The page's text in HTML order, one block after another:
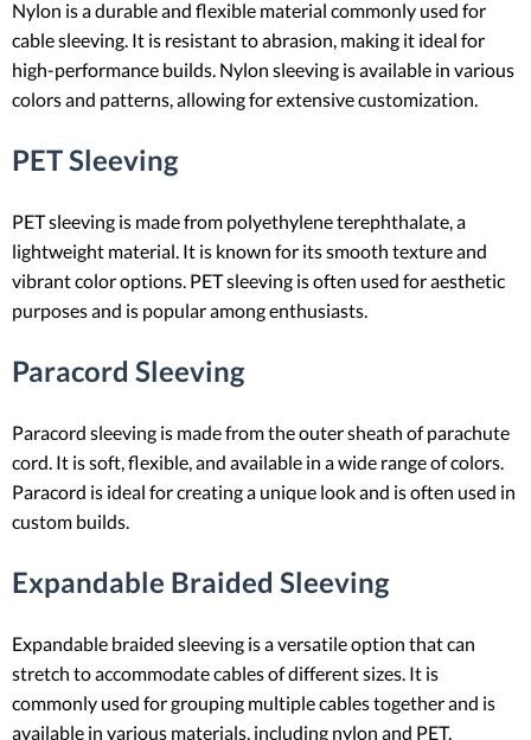
Nylon is a durable and flexible material commonly used for
cable sleeving. It is resistant to abrasion, making it ideal for
high-performance builds. Nylon sleeving is available in various
colors and patterns, allowing for extensive customization.
PET Sleeving
PET sleeving is made from polyethylene terephthalate, a
lightweight material. It is known for its smooth texture and
vibrant color options. PET sleeving is often used for aesthetic
purposes and is popular among enthusiasts.
Paracord Sleeving
Paracord sleeving is made from the outer sheath of parachute
cord. It is soft, flexible, and available in a wide range of colors.
Paracord is ideal for creating a unique look and is often used in
custom builds.
Expandable Braided Sleeving
Expandable braided sleeving is a versatile option that can
stretch to accommodate cables of different sizes. It is
commonly used for grouping multiple cables together and is
available in various materials, including nylon and PET.